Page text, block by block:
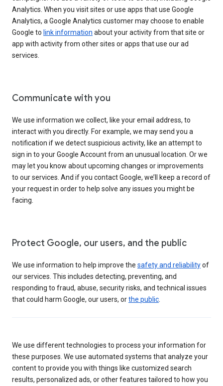
Analytics. When you visit sites or use apps that use Google
Analytics, a Google Analytics customer may choose to enable
Google to link information about your activity from that site or
app with activity from other sites or apps that use our ad
services.
Communicate with you
We use information we collect, like your email address, to
interact with you directly. For example, we may send you a
notification if we detect suspicious activity, like an attempt to
sign in to your Google Account from an unusual location. Or we
may let you know about upcoming changes or improvements
to our services. And if you contact Google, we’ll keep a record of
your request in order to help solve any issues you might be
facing.
Protect Google, our users, and the public
We use information to help improve the safety and reliabilityof
our services. This includes detecting, preventing, and
responding to fraud, abuse, security risks, and technical issues
that could harm Google, our users, orthe public
We use different technologies to process your information for
these purposes. We use automated systems that analyze your
content to provide you with things like customized search
results, personalized ads, or other features tailored to how you